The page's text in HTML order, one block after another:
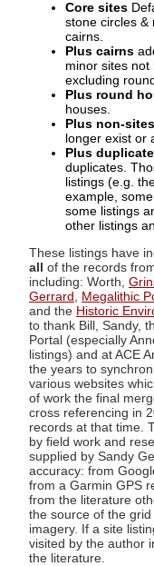
Core sites
stone circles &
cairns.
Plus cairns
minor sites not
excluding
Plus round
houses.
Plus non-sites
longer exist or
Plus
duplicates.
listings (e.g.
example,
some listings
other listings
These listings have
all of the records
including: Worth,
Gerrard
Megalithic
and the Historic
to thank Bill, Sandy,
Portal (especially
listings) and at ACE
the years to
various websites
of work the final
cross referencing in
records at that time.
by field work and
supplied by Sandy
accuracy: from
from a Garmin GPS
from the literature
the source of the
imagery. If a site
visited by the author
the literature.